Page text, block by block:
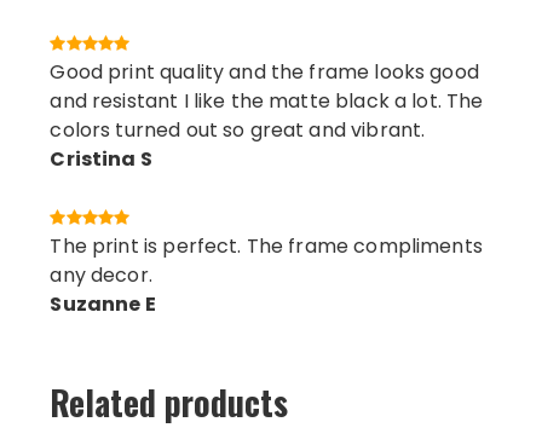
Good print quality and the frame looks good
and resistant I like the matte black a lot. The
colors turned out so great and vibrant.
Cristina S
The print is perfect. The frame compliments
any decor.
Suzanne E
Related products